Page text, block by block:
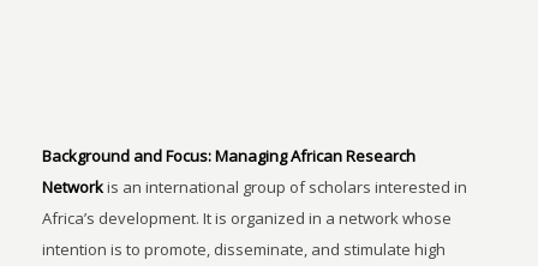
Background and Focus:Managing African Research
Networkis an international group of scholars interested in
Africa’s development. It is organized in a network whose
intention is to promote, disseminate, and stimulate high